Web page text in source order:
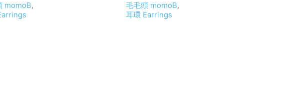
momoB,
毛毛頭 momoB,
耳環 Earrings